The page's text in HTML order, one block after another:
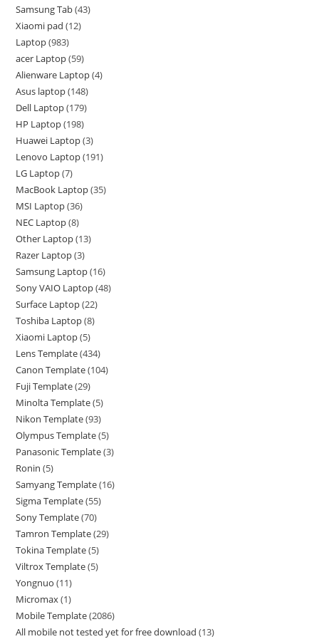
Samsung Tab 43
Xiaomi pad 12
Laptop 983
acer Laptop 59
Alienware Laptop 4
Asus laptop 148
Dell Laptop 179
HP Laptop 198
Huawei Laptop 3
Lenovo Laptop 191
LG Laptop 7
MacBook Laptop 35
MSI Laptop 36
NEC Laptop 8
Other Laptop 13
Razer Laptop 3
Samsung Laptop 16
Sony VAIO Laptop 48
Surface Laptop 22
Toshiba Laptop 8
Xiaomi Laptop 5
Lens Template 434
Canon Template 104
Fuji Template 29
Minolta Template 5
Nikon Template 93
Olympus Template 5
Panasonic Template 3
Ronin 5
Samyang Template 16
Sigma Template 55
Sony Template 70
Tamron Template 29
Tokina Template 5
Viltrox Template 5
Yongnuo 11
Micromax 1
Mobile Template 2086
All mobile not tested yet for free download 13